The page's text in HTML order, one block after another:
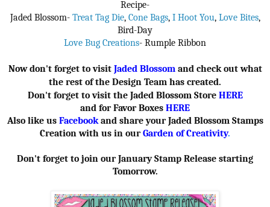
Recipe-
Jaded Blossom- Treat Tag Die, Cone Bags, I Hoot You, Love Bites,
Bird-Day
Love Bug Creations- Rumple Ribbon
Now don't forget to visit Jaded Blossom and check out what
the rest of the Design Team has created.
Don't forget to visit the Jaded Blossom Store HERE
and for Favor Boxes HERE
Also like us Facebook and share your Jaded Blossom Stamps
Creation with us in our Garden of Creativity.
Don't forget to join our January Stamp Release starting
Tomorrow.